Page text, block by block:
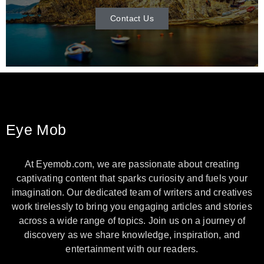
Contact Us
Eye Mob
At Eyemob.com, we are passionate about creating
captivating content that sparks curiosity and fuels your
imagination. Our dedicated team of writers and creatives
work tirelessly to bring you engaging articles and stories
across a wide range of topics. Join us on a journey of
discovery as we share knowledge, inspiration, and
entertainment with our readers.